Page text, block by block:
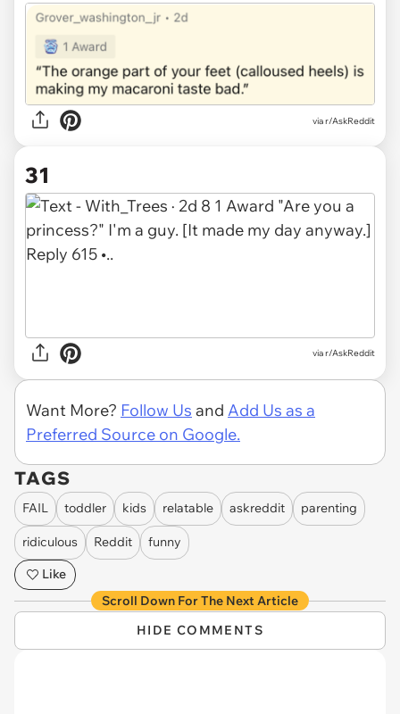
via r/AskReddit
31
via r/AskReddit
Want More? Follow Us and Add Us as a
Preferred Source on Google.
TAGS
FAIL toddler kids relatable askreddit parenting
ridiculous Reddit
funny
Like
Scroll Down For The Next Article
HIDE COMMENTS